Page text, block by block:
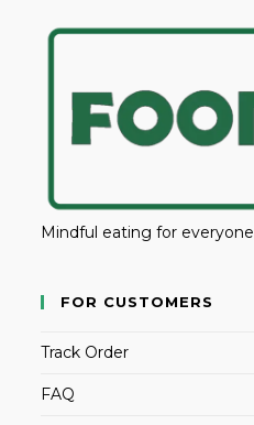
Mindful eating for everyone
FOR CUSTOMERS
Track Order
FAQ